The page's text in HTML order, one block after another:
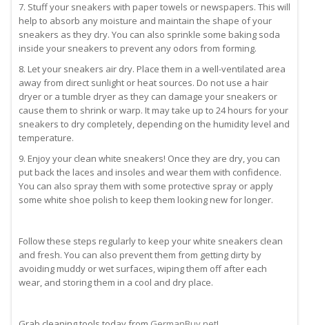
7. Stuff your sneakers with paper towels or newspapers. This will
help to absorb any moisture and maintain the shape of your
sneakers as they dry. You can also sprinkle some baking soda
inside your sneakers to prevent any odors from forming.
8. Let your sneakers air dry. Place them in a well-ventilated area
away from direct sunlight or heat sources. Do not use a hair
dryer or a tumble dryer as they can damage your sneakers or
cause them to shrink or warp. It may take up to 24 hours for your
sneakers to dry completely, depending on the humidity level and
temperature.
9. Enjoy your clean white sneakers! Once they are dry, you can
put back the laces and insoles and wear them with confidence.
You can also spray them with some protective spray or apply
some white shoe polish to keep them looking new for longer.
Follow these steps regularly to keep your white sneakers clean
and fresh. You can also prevent them from getting dirty by
avoiding muddy or wet surfaces, wiping them off after each
wear, and storing them in a cool and dry place.